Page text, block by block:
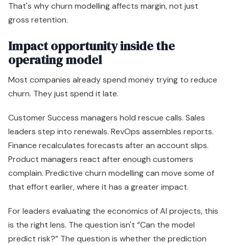
That's why churn modelling affects margin, not just
gross retention.
Impact opportunity inside the
operating model
Most companies already spend money trying to reduce
churn. They just spend it late.
Customer Success managers hold rescue calls. Sales
leaders step into renewals. RevOps assembles reports.
Finance recalculates forecasts after an account slips.
Product managers react after enough customers
complain. Predictive churn modelling can move some of
that effort earlier, where it has a greater impact.
For leaders evaluating the economics of AI projects, this
is the right lens. The question isn't “Can the model
predict risk?” The question is whether the prediction